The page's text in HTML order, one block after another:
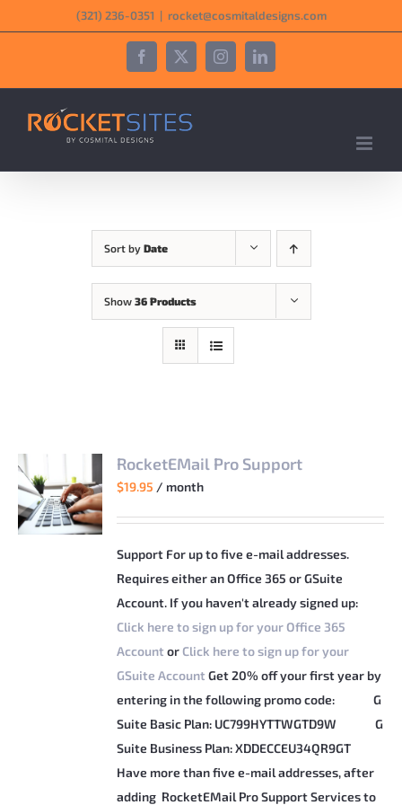
to
‪(321) 236-0351‬ | rocket@cosmitaldesigns.com
Facebook
X InstagramLinkedIn
Sort by Date
Show 36 Products
RocketEMail Pro Support
$19.95 / month
Support For up to five e-mail addresses.
Requires either an Office 365 or GSuite
Account. If you haven't already signed up:
Click here to sign up for your Office 365
Account orClick here to sign up for your
GSuite Account Get 20% off your first year by
entering in the following promo code:
G
Suite Basic Plan: UC799HYTTWGTD9W
G
Suite Business Plan: XDDECCEU34QR9GT
Have more than five e-mail addresses, after
adding RocketEMail Pro Support Services to